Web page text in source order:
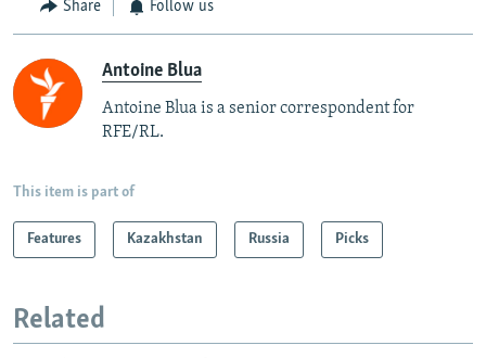
Share Follow us
Antoine Blua
Antoine Blua is a senior correspondent for
RFE/RL.
This item is part of
Features Kazakhstan Russia Picks
Related